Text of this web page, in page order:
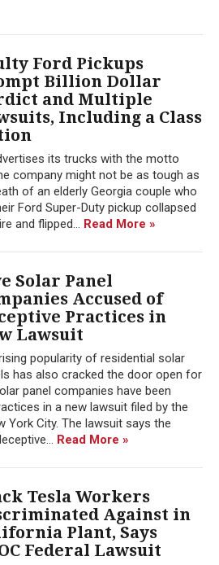
Ford Pickups
Billion Dollar
and Multiple
Including a Class
its trucks with the motto
company might not be as tough as
of an elderly Georgia couple who
Ford Super-Duty pickup collapsed
and flipped... Read More »
Solar Panel
Accused of
Practices in
Lawsuit
popularity of residential solar
has also cracked the door open for
panel companies have been
in a new lawsuit filed by the
York City. The lawsuit says the
Read More »
Tesla Workers
Against in
Plant, Says
Federal Lawsuit